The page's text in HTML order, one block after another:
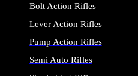
Bolt Action Rifles
Lever Action Rifles
Pump Action Rifles
Semi Auto Rifles